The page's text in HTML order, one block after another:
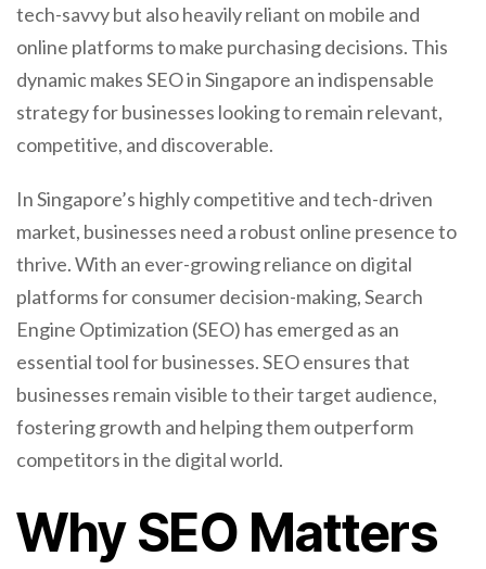
tech-savvy but also heavily reliant on mobile and
online platforms to make purchasing decisions. This
dynamic makes SEO in Singapore an indispensable
strategy for businesses looking to remain relevant,
competitive, and discoverable.
In Singapore’s highly competitive and tech-driven
market, businesses need a robust online presence to
thrive. With an ever-growing reliance on digital
platforms for consumer decision-making, Search
Engine Optimization (SEO) has emerged as an
essential tool for businesses. SEO ensures that
businesses remain visible to their target audience,
fostering growth and helping them outperform
competitors in the digital world.
Why SEO Matters